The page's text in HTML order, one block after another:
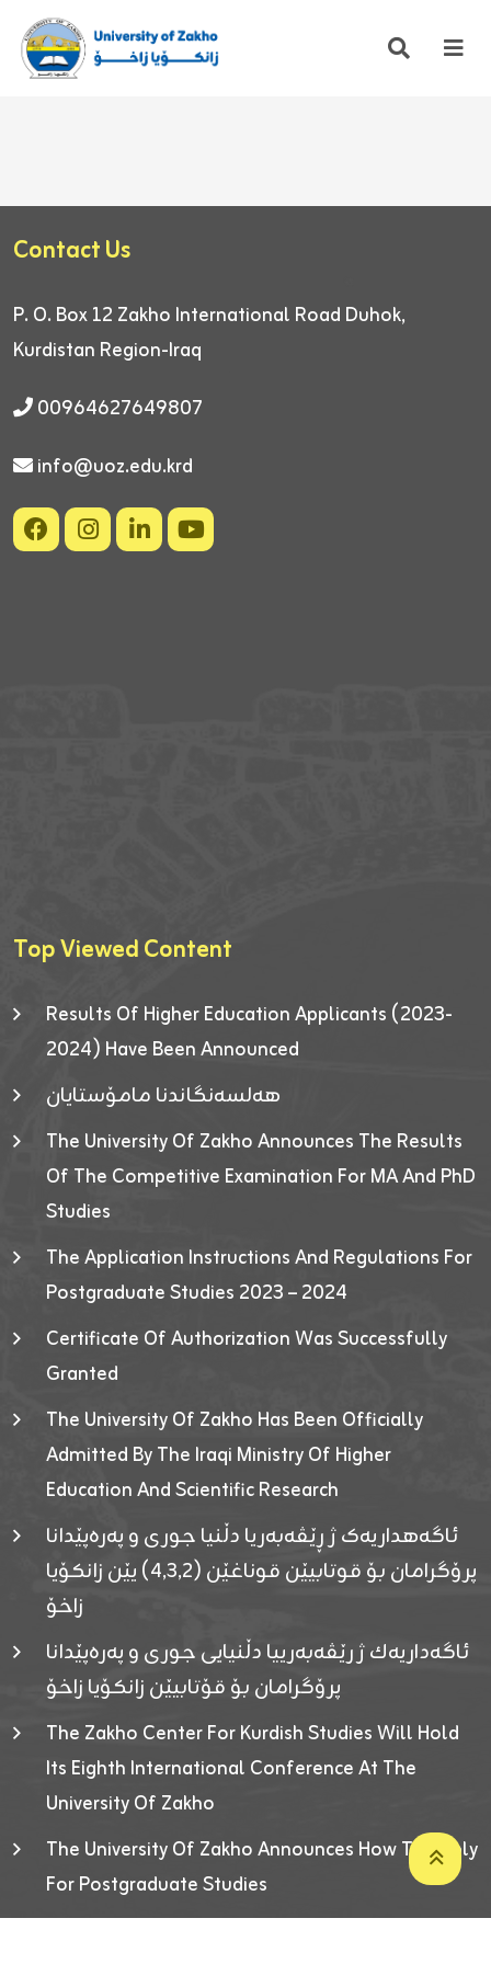
Contact Us
P. O. Box 12 Zakho International Road Duhok,
Kurdistan Region-Iraq
00964627649807
info@uoz.edu.krd
Top Viewed Content
Results Of Higher Education Applicants (2023-
2024) Have Been Announced
هەلسەنگاندنا مامۆستایان
The University Of Zakho Announces The Results
Of The Competitive Examination For MA And PhD
Studies
The Application Instructions And Regulations For
Postgraduate Studies 2023 – 2024
Certificate Of Authorization Was Successfully
Granted
The University Of Zakho Has Been Officially
Admitted By The Iraqi Ministry Of Higher
Education And Scientific Research
ئاگەهداریەک ژ ڕێڤەبەریا دڵنیا جوری و پەرەپێدانا
پرۆگرامان بۆ قوتابیێن قوناغێن (٤٫٣٫٢) یێن زانکۆیا
زاخۆ
ئاگەداریەك ژ رێڤەبەرییا دڵنیایی جوری و پەرەپێدانا
پرۆگرامان بۆ قۆتابیێن زانکۆیا زاخۆ
The Zakho Center For Kurdish Studies Will Hold
Its Eighth International Conference At The
University Of Zakho
The University Of Zakho Announces How To Apply
For Postgraduate Studies